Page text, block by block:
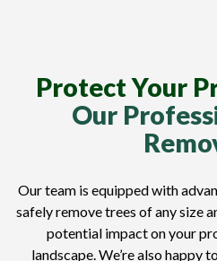
Protect Your
Our
Our team is equipped with
safely remove trees of any size
potential impact on your
landscape. We’re also happy